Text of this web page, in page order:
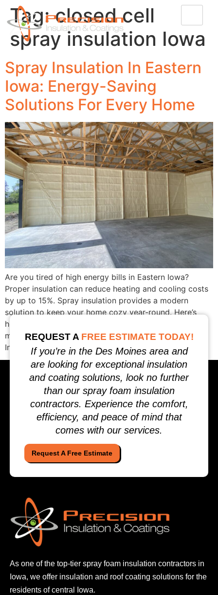
Tag:closed cell
spray insulation Iowa
Spray Insulation In Eastern
Iowa: Energy-Saving
Solutions For Every Home
Are you tired of high energy bills in Eastern Iowa?
Proper insulation can reduce heating and cooling costs
by up to 15%. Spray insulation provides a modern
solution to keep your home cozy year-round. Here’s
how spray insulation in Eastern Iowa can save you
money and improve comfort. What is Spray Foam
Insulation? Spray foam […]
Request A Free Estimate
REQUEST A FREE ESTIMATE TODAY!
If you’re in the Des Moines area and
are looking for exceptional insulation
and coating solutions, look no further
than our spray foam insulation
contractors. Experience the comfort,
efficiency, and peace of mind that
comes with our services.
As one of the top-tier spray foam insulation contractors in
Iowa, we offer insulation and roof coating solutions for the
residents of central Iowa.